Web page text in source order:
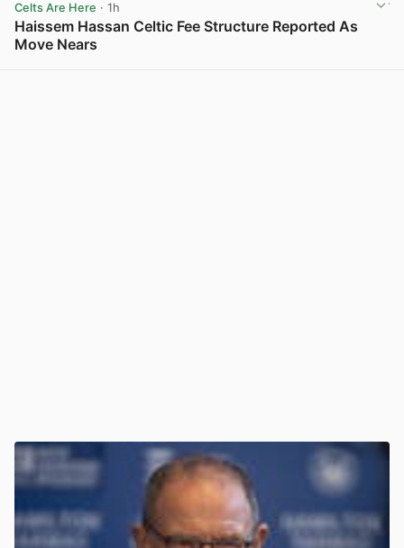
Celts Are Here · 1h
Haissem Hassan Celtic Fee Structure Reported As
Move Nears